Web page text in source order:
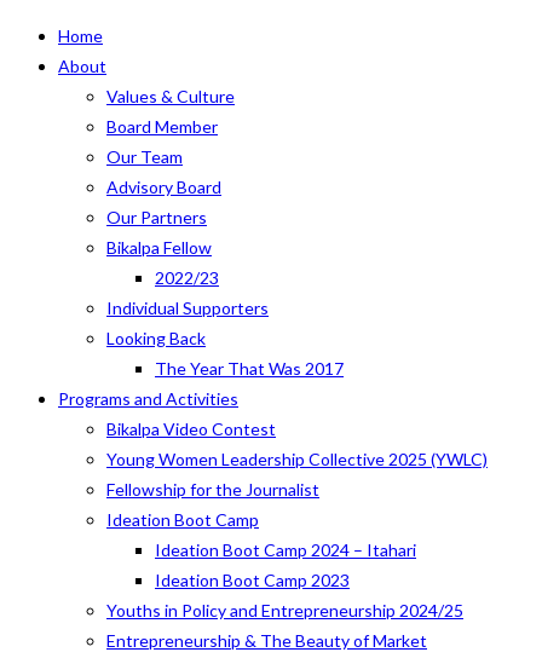
Home
About
Values & Culture
Board Member
Our Team
Advisory Board
Our Partners
Bikalpa Fellow
2022/23
Individual Supporters
Looking Back
The Year That Was 2017
Programs and Activities
Bikalpa Video Contest
Young Women Leadership Collective 2025 (YWLC)
Fellowship for the Journalist
Ideation Boot Camp
Ideation Boot Camp 2024 – Itahari
Ideation Boot Camp 2023
Youths in Policy and Entrepreneurship 2024/25
Entrepreneurship & The Beauty of Market